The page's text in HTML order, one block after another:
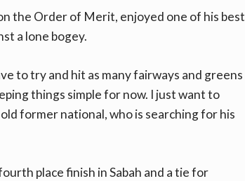
the Order of Merit, enjoyed one of his best
a lone bogey.
to try and hit as many fairways and greens
things simple for now. I just want to
former national, who is searching for his
place finish in Sabah and a tie for